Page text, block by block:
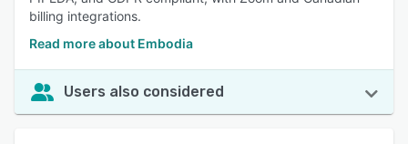
billing integrations.
Read more about Embodia
Users also considered